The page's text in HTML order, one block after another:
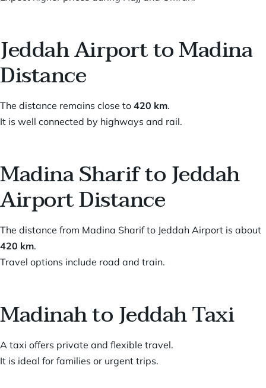
Jeddah Airport to Madina
Distance
The distance remains close to 420 km.
It is well connected by highways and rail.
Madina Sharif to Jeddah
Airport Distance
The distance from Madina Sharif to Jeddah Airport is about
420 km.
Travel options include road and train.
Madinah to Jeddah Taxi
A taxi offers private and flexible travel.
It is ideal for families or urgent trips.